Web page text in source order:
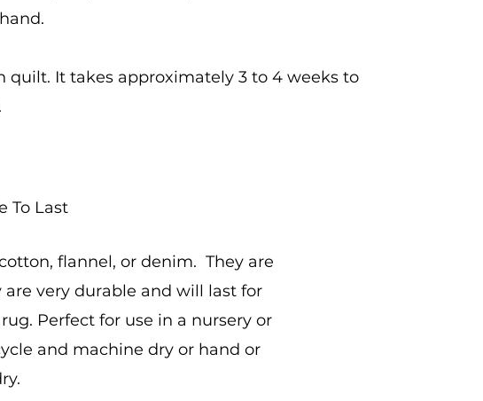
It takes approximately 3 to 4 weeks to
To Last
flannel, or denim. They are
very durable and will last for
Perfect for use in a nursery or
and machine dry or hand or